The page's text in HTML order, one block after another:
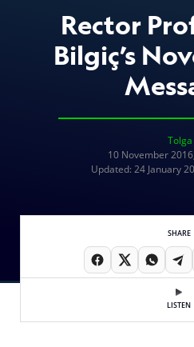
Rector
Bilgiç’s
Tolga
10 November
Updated: 24 January
SHARE
LISTEN